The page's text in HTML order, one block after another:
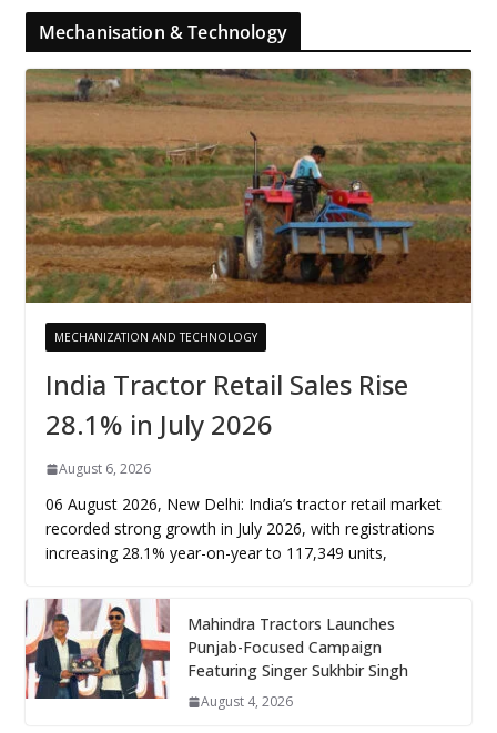
Mechanisation & Technology
MECHANIZATION AND TECHNOLOGY
India Tractor Retail Sales Rise
28.1% in July 2026
August 6, 2026
06 August 2026, New Delhi: India’s tractor retail market
recorded strong growth in July 2026, with registrations
increasing 28.1% year-on-year to 117,349 units,
Mahindra Tractors Launches
Punjab-Focused Campaign
Featuring Singer Sukhbir Singh
August 4, 2026